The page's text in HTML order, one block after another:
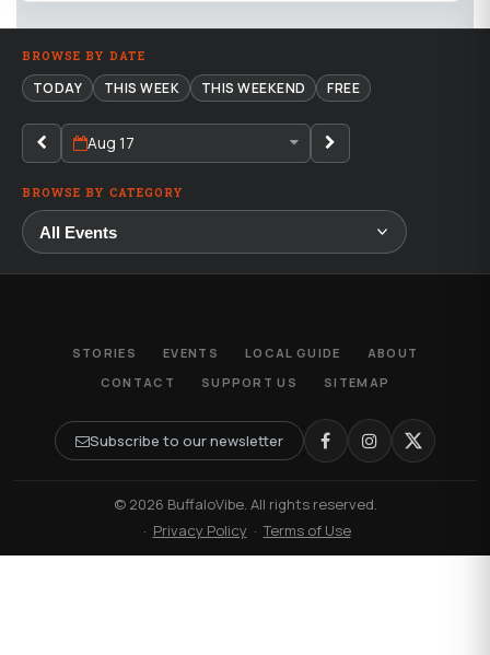
BROWSE BY DATE
TODAY THIS WEEK THIS WEEKEND FREE
Aug 17
BROWSE BY CATEGORY
STORIES EVENTS LOCAL GUIDE
ABOUT
CONTACT
SUPPORT US SITEMAP
Subscribe to our newsletter
© 2026 BuffaloVibe. All rights reserved.
· Privacy Policy ·Terms of Use